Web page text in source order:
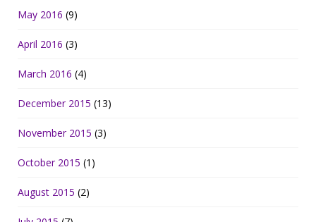
May 2016 (9)
April 2016 (3)
March 2016 (4)
December 2015 (13)
November 2015 (3)
October 2015 (1)
August 2015 (2)